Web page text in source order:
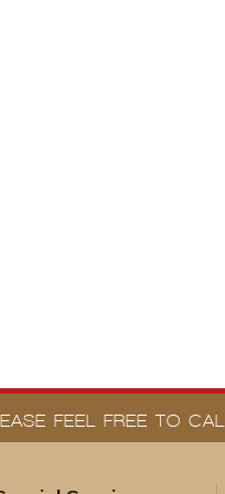
FEEL FREE TO